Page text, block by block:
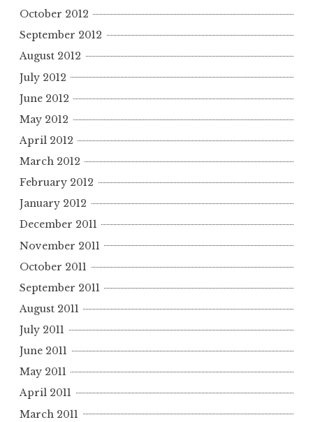
October 2012
September 2012
August 2012
July 2012
June 2012
May 2012
April 2012
March 2012
February 2012
January 2012
December 2011
November 2011
October 2011
September 2011
August 2011
July 2011
June 2011
May 2011
April 2011
March 2011